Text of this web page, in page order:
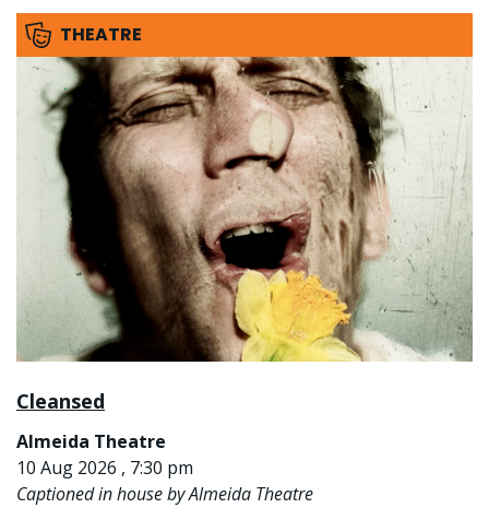
THEATRE
Cleansed
Almeida Theatre
10 Aug 2026 , 7:30 pm
Captioned in house by Almeida Theatre